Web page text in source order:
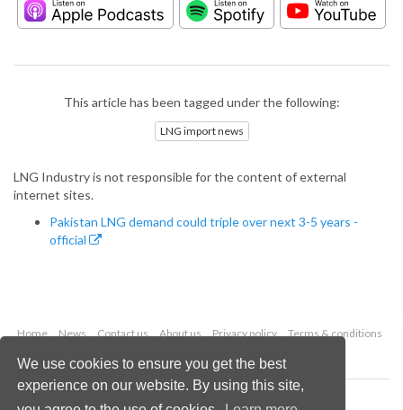
We use cookies to ensure you get the best
experience on our website. By using this site,
This article has been tagged under the following:
LNG import news
LNG Industry is not responsible for the content of external
internet sites.
Pakistan LNG demand could triple over next 3-5 years -
official
Home News Contact us About us Privacy policy
Terms & conditions
Copyright © 2026 Palladian Publications Ltd.